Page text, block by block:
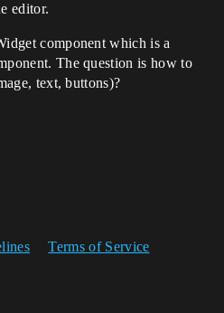
editor.
component which is a
The question is how to
text, buttons)?
Terms of Service